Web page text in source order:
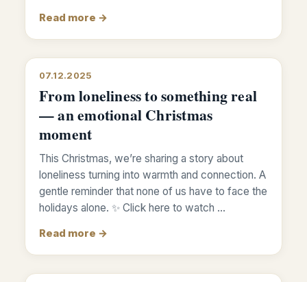
Read more →
07.12.2025
From loneliness to something real
— an emotional Christmas
moment
This Christmas, we’re sharing a story about
loneliness turning into warmth and connection. A
gentle reminder that none of us have to face the
holidays alone. ✨ Click here to watch …
Read more →